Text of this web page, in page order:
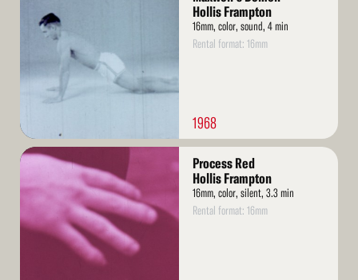
Hollis Frampton
16mm, color, sound, 4 min
Rental format: 16mm
1968
Read
Process Red
Hollis Frampton
16mm, color, silent, 3.3 min
Rental format: 16mm